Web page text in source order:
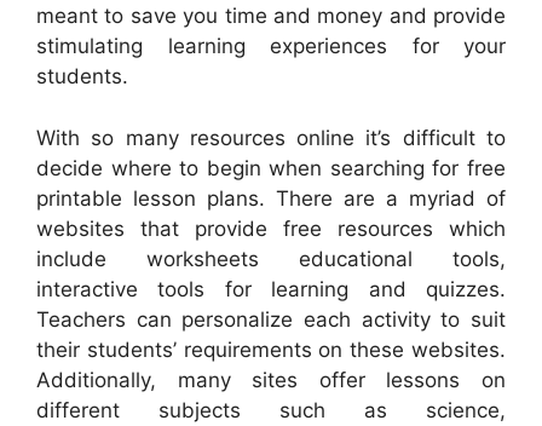
meant to save you time and money and provide
stimulating learning experiences for your
students.
With so many resources online it’s difficult to
decide where to begin when searching for free
printable lesson plans. There are a myriad of
websites that provide free resources which
include worksheets educational tools,
interactive tools for learning and quizzes.
Teachers can personalize each activity to suit
their students’ requirements on these websites.
Additionally, many sites offer lessons on
different subjects such as science,